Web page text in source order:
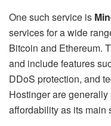
One such service is
services for a wide
Bitcoin and Ethereum.
and include features
DDoS protection, and
Hostinger are
affordability as its main